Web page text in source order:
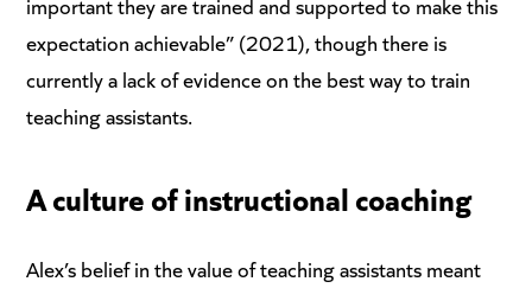
expectation achievable” (2021), though there is
currently a lack of evidence on the best way to train
teaching assistants.
A culture of instructional coaching
Alex’s belief in the value of teaching assistants meant